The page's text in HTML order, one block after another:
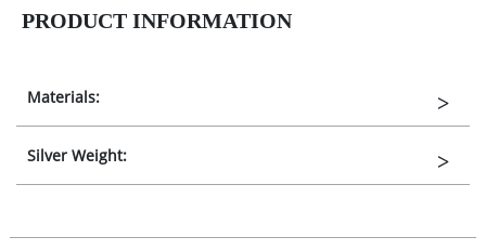
PRODUCT INFORMATION
Materials:
Silver Weight: